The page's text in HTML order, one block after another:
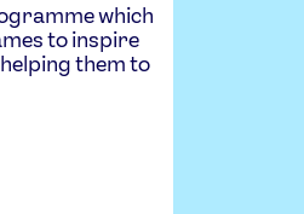
which
to inspire
them to